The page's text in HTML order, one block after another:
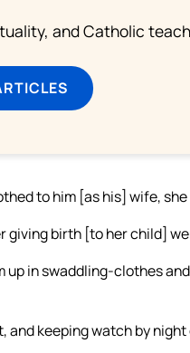
and Catholic
to him [as his] wife,
giving birth [to her child]
in swaddling-clothes
keeping watch by